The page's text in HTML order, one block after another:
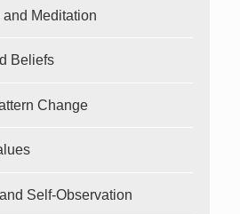
Meditation
Beliefs
Change
Self-Observation